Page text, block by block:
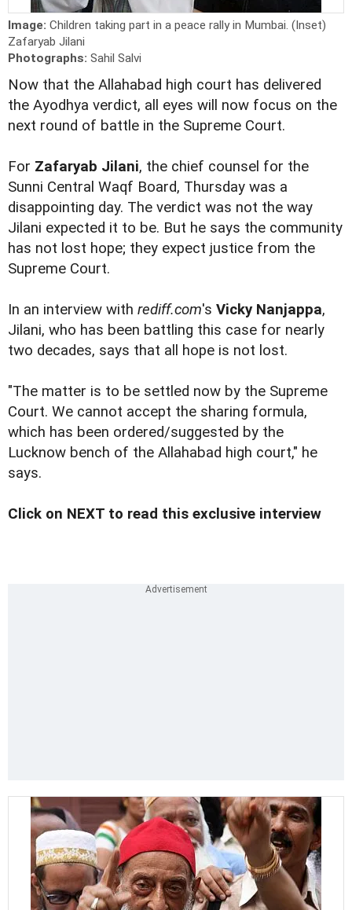
Image: Children taking part in a peace rally in Mumbai. (Inset)
Zafaryab Jilani
Photographs: Sahil Salvi
Now that the Allahabad high court has delivered
the Ayodhya verdict, all eyes will now focus on the
next round of battle in the Supreme Court.
For Zafaryab Jilani, the chief counsel for the
Sunni Central Waqf Board, Thursday was a
disappointing day. The verdict was not the way
Jilani expected it to be. But he says the community
has not lost hope; they expect justice from the
Supreme Court.
In an interview with rediff.com's Vicky Nanjappa,
Jilani, who has been battling this case for nearly
two decades, says that all hope is not lost.
"The matter is to be settled now by the Supreme
Court. We cannot accept the sharing formula,
which has been ordered/suggested by the
Lucknow bench of the Allahabad high court," he
says.
Click on NEXT to read this exclusive interview